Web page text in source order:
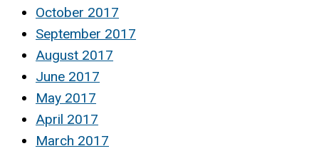
October 2017
September 2017
August 2017
June 2017
May 2017
April 2017
March 2017